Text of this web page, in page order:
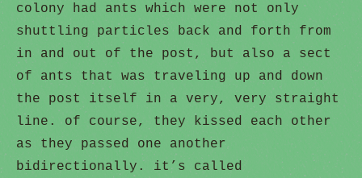
colony had ants which were not only
shuttling particles back and forth from
in and out of the post, but also a sect
of ants that was traveling up and down
the post itself in a very, very straight
line. of course, they kissed each other
as they passed one another
bidirectionally. it’s called